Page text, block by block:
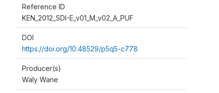
Reference ID
KEN_2012_SDI-E_v01_M_v02_A_PUF
DOI
https://doi.org/10.48529/p5q5-c778
Producer(s)
Waly Wane